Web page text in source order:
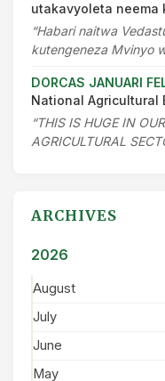
utakavyoleta neema
“Habari naitwa
kutengeneza Mvinyo
DORCAS JANUARI
National Agricultural
“THIS IS HUGE IN
AGRICULTURAL
ARCHIVES
2026
August
July
June
May